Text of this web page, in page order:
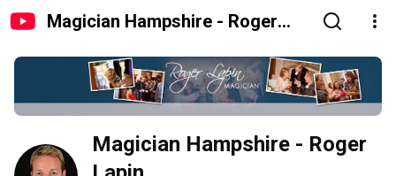
Magician Hampshire - Roger
Magician Hampshire - Roger